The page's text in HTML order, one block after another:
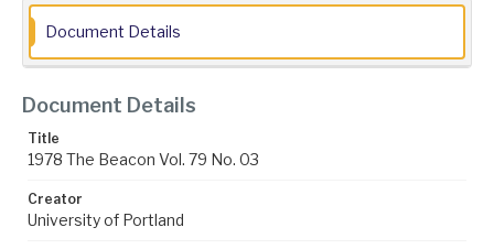
Document Details
Document Details
Title
1978 The Beacon Vol. 79 No. 03
Creator
University of Portland